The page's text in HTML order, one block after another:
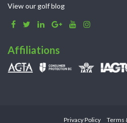
View our golf blog
Affiliations
Privacy Policy Terms